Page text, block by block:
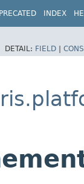
INDEX
DETAIL: FIELD |